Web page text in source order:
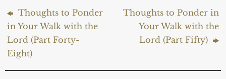
Thoughts to Ponder
in Your Walk with the
Lord (Part Forty-
Eight)
Thoughts to Ponder in
Your Walk with the
Lord (Part Fifty)